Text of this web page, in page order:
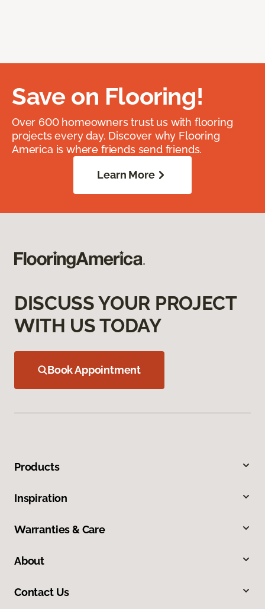
Save on Flooring!
Over 600 homeowners trust us with flooring
projects every day. Discover why Flooring
America is where friends send friends.
Learn More
DISCUSS YOUR PROJECT
WITH US TODAY
Book Appointment
Products
Inspiration
Warranties & Care
About
Contact Us